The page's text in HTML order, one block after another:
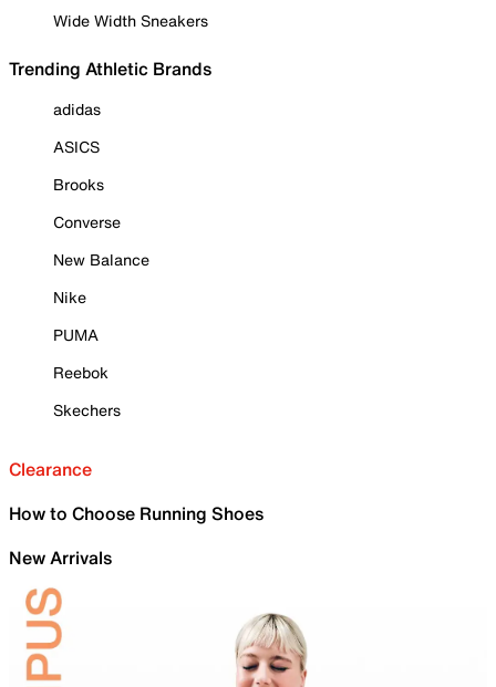
Wide Width Sneakers
Trending Athletic Brands
adidas
ASICS
Brooks
Converse
New Balance
Nike
PUMA
Reebok
Skechers
Clearance
How to Choose Running Shoes
New Arrivals